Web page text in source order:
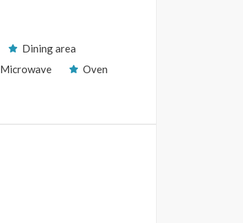
Dining area
Microwave Oven